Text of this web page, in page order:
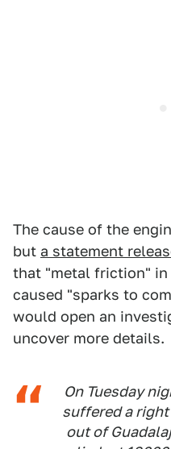
The cause of the
but a statement
that "metal friction" in
caused "sparks to
would open an
uncover more details.
On Tuesday
suffered a
out of